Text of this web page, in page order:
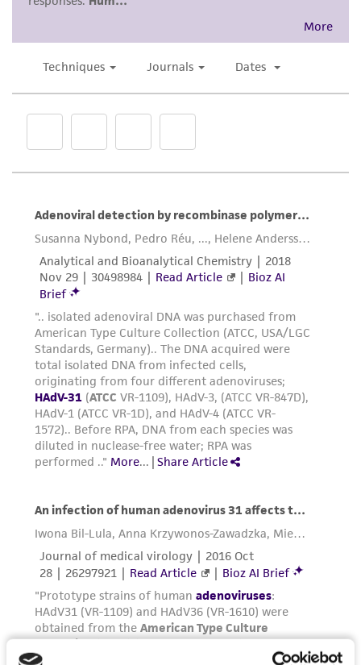
provided 'AS IS' with no representations or
warranties whatsoever except as expressly set
liable for indirect, special, incidental, or
customer's use of the product. While
authenticity and reliability of materials on
deposit, ATCC is not liable for damages arising
from the misidentification or misrepresentation
of such materials.
Please see the material transfer agreement
(MTA) for further details regarding the use of
this product. The MTA is available at
www.atcc.org.